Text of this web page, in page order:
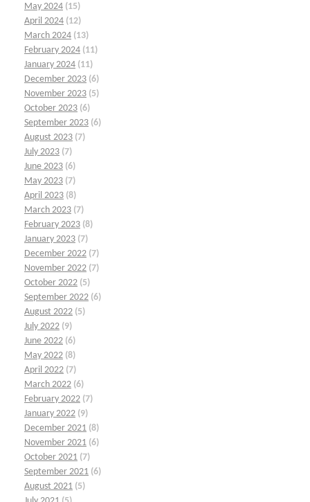
May 2024 (15)
April 2024 (12)
March 2024 (13)
February 2024 (11)
January 2024 (11)
December 2023 (6)
November 2023 (5)
October 2023 (6)
September 2023 (6)
August 2023 (7)
July 2023 (7)
June 2023 (6)
May 2023 (7)
April 2023 (8)
March 2023 (7)
February 2023 (8)
January 2023 (7)
December 2022 (7)
November 2022 (7)
October 2022 (5)
September 2022 (6)
August 2022 (5)
July 2022 (9)
June 2022 (6)
May 2022 (8)
April 2022 (7)
March 2022 (6)
February 2022 (7)
January 2022 (9)
December 2021 (8)
November 2021 (6)
October 2021 (7)
September 2021 (6)
August 2021 (5)